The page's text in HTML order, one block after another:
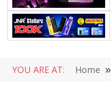
YOU ARE AT: Home »